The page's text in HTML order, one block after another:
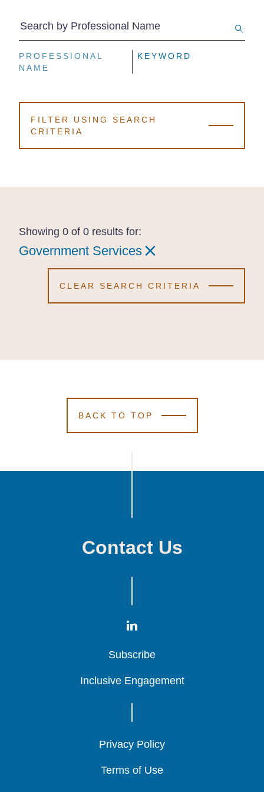
Search by Professional Name
PROFESSIONAL
NAME
PROFESSIONAL
NAME
PROFESSIONAL
NAME
KEYWORD
KEYWORD
KEYWORD
FILTER USING SEARCH
CRITERIA
Showing 0 of 0 results for:
Government Services
Government Services
Government Services
CLEAR SEARCH CRITERIA
BACK TO TOP
Contact Us
Subscribe
Subscribe
Subscribe
Inclusive Engagement
Inclusive Engagement
Inclusive Engagement
Privacy Policy
Privacy Policy
Privacy Policy
Terms of Use
Terms of Use
Terms of Use